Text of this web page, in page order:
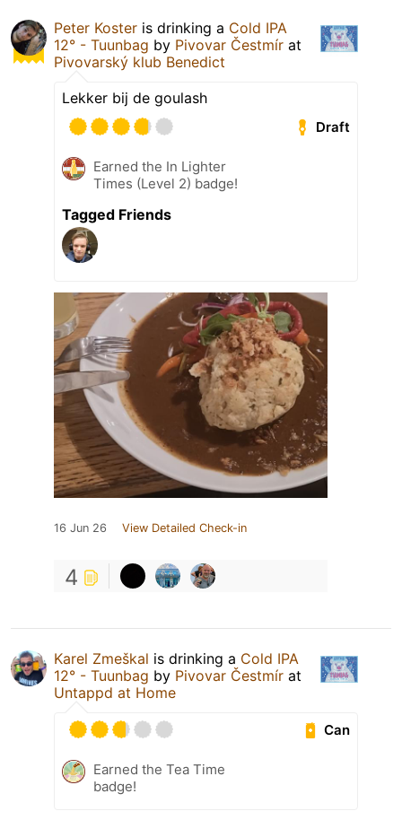
Peter Koster is drinking a Cold IPA
12° - Tuunbag by Pivovar Čestmír at
Pivovarský klub Benedict
Lekker bij de goulash
Draft
Earned the In Lighter
Times (Level 2) badge!
Tagged Friends
16 Jun 26 View Detailed Check-in
4
Karel Zmeškal is drinking a Cold IPA
12° - Tuunbag by Pivovar Čestmír at
Untappd at Home
Can
Earned the Tea Time
badge!